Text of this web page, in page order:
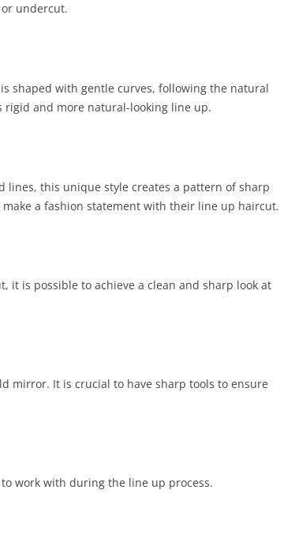
undercut.
shaped with gentle curves, following the natural
and more natural-looking line up.
lines, this unique style creates a pattern of sharp
a fashion statement with their line up haircut.
is possible to achieve a clean and sharp look at
mirror. It is crucial to have sharp tools to ensure
work with during the line up process.